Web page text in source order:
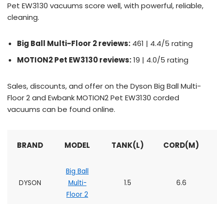
Pet EW3130 vacuums score well, with powerful, reliable,
cleaning.
Big Ball Multi-Floor 2 reviews: 461 | 4.4/5 rating
MOTION2 Pet EW3130 reviews:19 | 4.0/5 rating
Sales, discounts, and offer on the Dyson Big Ball Multi-
Floor 2 and Ewbank MOTION2 Pet EW3130 corded
vacuums can be found online.
BRAND MODEL TANK(L) CORD(M)
DYSON
Big Ball
Multi-
Floor 2
1.5 6.6